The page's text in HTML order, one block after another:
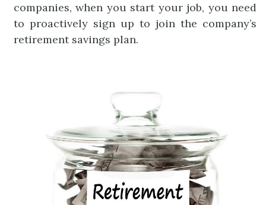
companies, when you start your job, you need
to proactively sign up to join the company’s
retirement savings plan.